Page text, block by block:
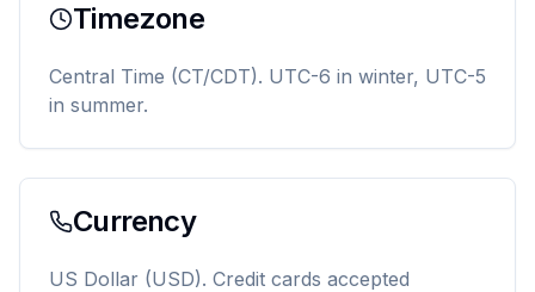
Timezone
Central Time (CT/CDT). UTC-6 in winter, UTC-5
in summer.
Currency
US Dollar (USD). Credit cards accepted